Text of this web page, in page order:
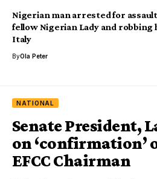
Nigerian man arrested for
fellow Nigerian Lady and robbing
Italy
ByOla Peter
NATIONAL
Senate President,
on ‘confirmation’
EFCC Chairman